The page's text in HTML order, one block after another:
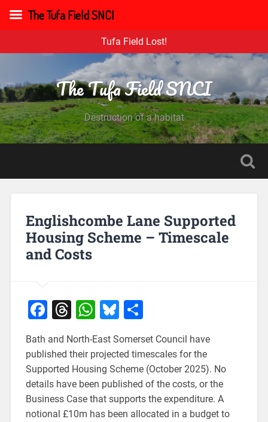
Tufa Field Lost!
The Tufa Field SNCI
Destruction of a habitat
Englishcombe Lane Supported
Housing Scheme – Timescale
and Costs
Facebook
Threads
WhatsApp
Bluesky
Share
Bath and North-East Somerset Council have
published their projected timescales for the
Supported Housing Scheme (October 2025). No
details have been published of the costs, or the
Business Case that supports the expenditure. A
notional £10m has been allocated in a budget to
The Tufa Field SNCI